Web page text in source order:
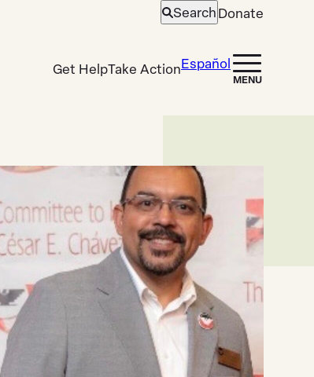
Open
SearchDonate
Get HelpTake ActionEspañol
MENU